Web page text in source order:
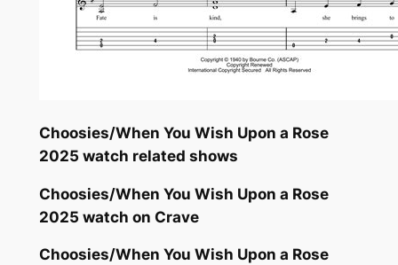
Choosies/When You Wish Upon a Rose
2025 watch related shows
Choosies/When You Wish Upon a Rose
2025 watch on Crave
Choosies/When You Wish Upon a Rose